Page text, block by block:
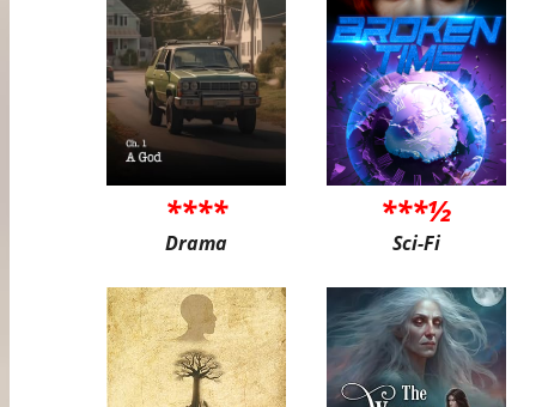
****
Drama
***½
Sci-Fi